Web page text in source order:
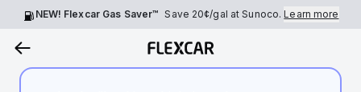
NEW! Flexcar Gas Saver™ Save 20¢/gal at Sunoco.Learn more